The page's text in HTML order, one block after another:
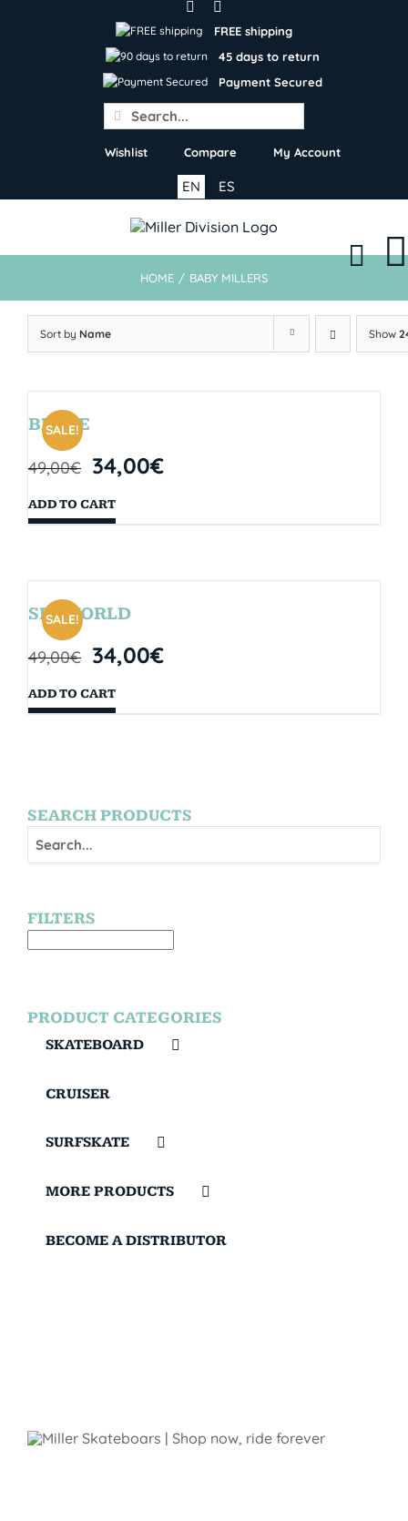
FREE shipping
45 days to return
Payment Secured
Search
for:
Wishlist Compare My Account
ES
EN
HOME / BABY MILLERS
Sort by Name Show
SALE!
BRYCE
49,00€ 34,00€
ADD TO CART
SALE!
SEAWORLD
49,00€ 34,00€
ADD TO CART
SEARCH PRODUCTS
FILTERS
PRODUCT CATEGORIES
SKATEBOARD
CRUISER
SURFSKATE
MORE PRODUCTS
BECOME A DISTRIBUTOR